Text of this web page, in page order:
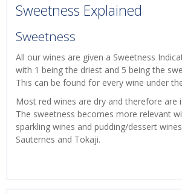
Sweetness Explained
Sweetness
All our wines are given a Sweetness
with 1 being the driest and 5 being the
This can be found for every wine under
Most red wines are dry and therefore are
The sweetness becomes more relevant
sparkling wines and pudding/dessert
Sauternes and Tokaji.